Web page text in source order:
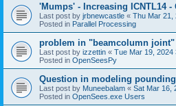
'Mumps' - Increasing ICNTL14 -
Last post by jrbnewcastle « Thu Mar 21,
Posted in Parallel Processing
problem in "beamcolumn joint"
Last post by izzettin « Tue Mar 19, 2024
Posted in OpenSeesPy
Question in modeling pounding
Last post by Muneebalam « Sat Mar 16,
Posted in OpenSees.exe Users